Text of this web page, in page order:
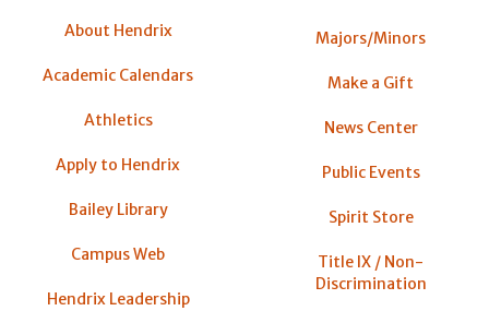
About Hendrix
Academic Calendars
Athletics
Apply to Hendrix
Bailey Library
Campus Web
Hendrix Leadership
Majors/Minors
Make a Gift
News Center
Public Events
Spirit Store
Title IX / Non-
Discrimination